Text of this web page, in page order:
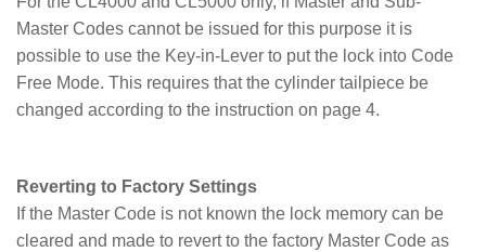
Master Codes cannot be issued for this purpose it is
possible to use the Key-in-Lever to put the lock into Code
Free Mode. This requires that the cylinder tailpiece be
changed according to the instruction on page 4.
Reverting to Factory Settings
If the Master Code is not known the lock memory can be
cleared and made to revert to the factory Master Code as